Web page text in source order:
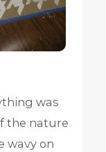
was
the nature
wavy on